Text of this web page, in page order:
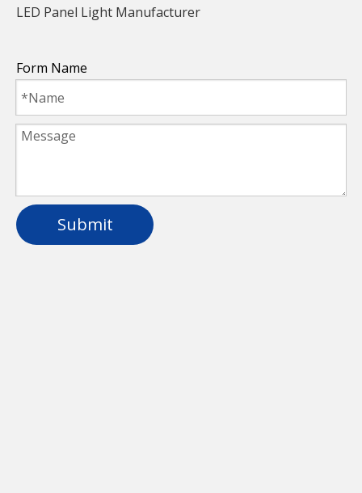
parking lot
LED Panel Light Manufacturer
Form Name
Submit